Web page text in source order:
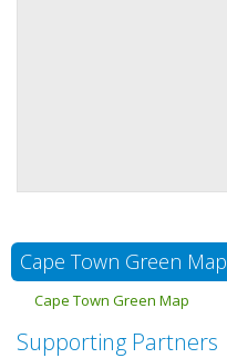
Cape Town Green Map
Cape Town Green Map
Supporting Partners